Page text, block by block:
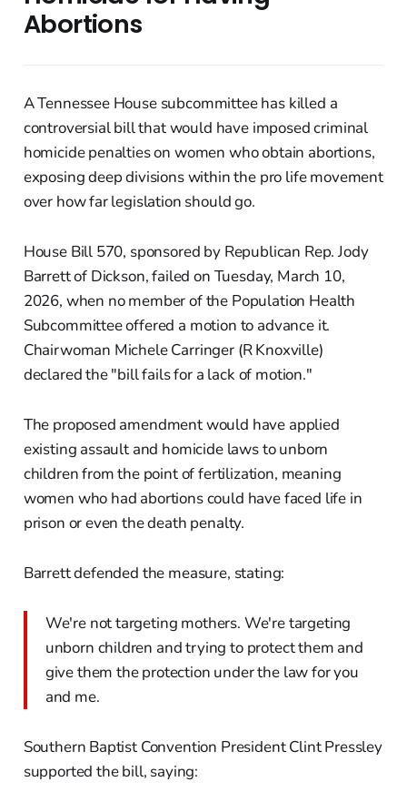
Abortions
A Tennessee House subcommittee has killed a
controversial bill that would have imposed criminal
homicide penalties on women who obtain abortions,
exposing deep divisions within the pro life movement
over how far legislation should go.
House Bill 570, sponsored by Republican Rep. Jody
Barrett of Dickson, failed on Tuesday, March 10,
2026, when no member of the Population Health
Subcommittee offered a motion to advance it.
Chairwoman Michele Carringer (R Knoxville)
declared the "bill fails for a lack of motion."
The proposed amendment would have applied
existing assault and homicide laws to unborn
children from the point of fertilization, meaning
women who had abortions could have faced life in
prison or even the death penalty.
Barrett defended the measure, stating:
We're not targeting mothers. We're targeting
unborn children and trying to protect them and
give them the protection under the law for you
and me.
Southern Baptist Convention President Clint Pressley
supported the bill, saying: